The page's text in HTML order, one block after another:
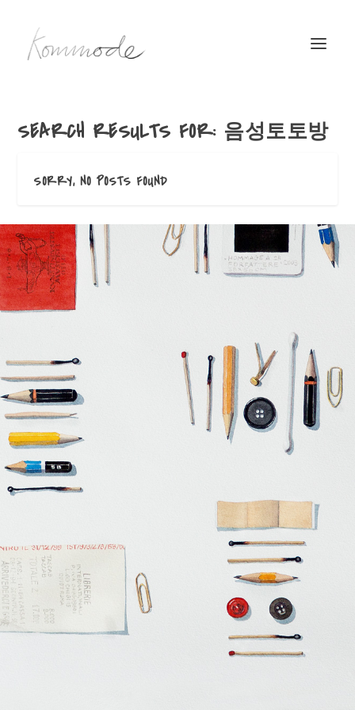
SEARCH RESULTS FOR: 음성토토방
SORRY, NO POSTS FOUND